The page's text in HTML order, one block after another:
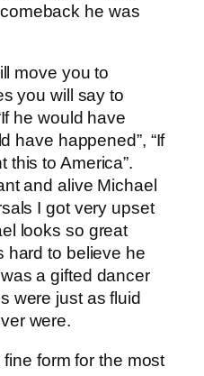
he was
move you to
you will say to
he would have
have happened”, “If
this to America”.
and alive Michael
I got very upset
looks so great
hard to believe he
a gifted dancer
were just as fluid
were.
form for the most